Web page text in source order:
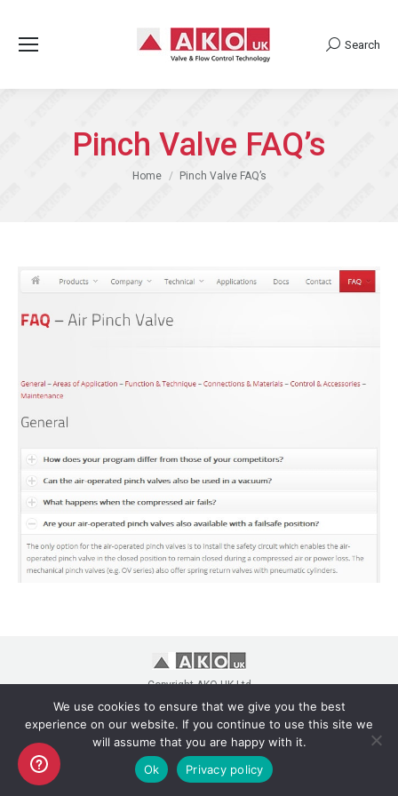
Search:
Search
Pinch Valve FAQ’s
You are here:
Home Pinch Valve FAQ’s
Copyright AKO UK Ltd
legal
We use cookies to ensure that we give you the best
experience on our website. If you continue to use this site we
will assume that you are happy with it.
Ok
Privacy policy